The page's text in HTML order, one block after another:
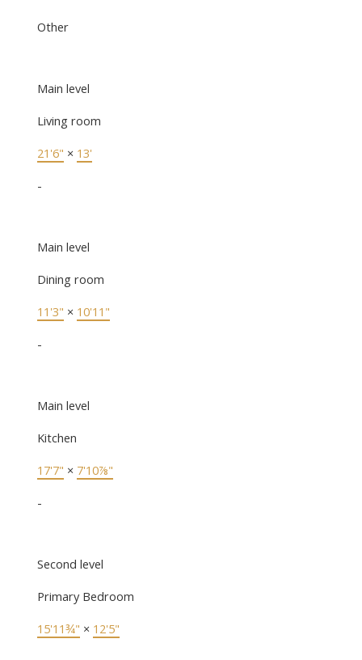
Other
Main level
Living room
21'6" × 13'
-
Main level
Dining room
11'3" × 10'11"
-
Main level
Kitchen
17'7" × 7'10⅞"
-
Second level
Primary Bedroom
15'11¾" × 12'5"